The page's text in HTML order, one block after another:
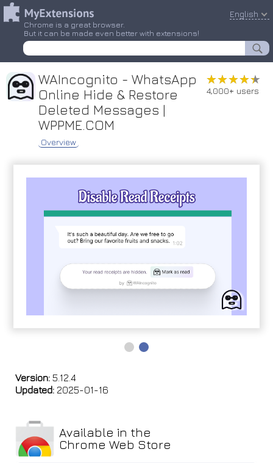
Chrome is a great browser.
But it can be made even better with extensions!
English
WAIncognito - WhatsApp
Online Hide & Restore
Deleted Messages |
WPPME.COM
Overview
★★★★★
★★★★★
4,000+ users
Version: 5.12.4
Updated: 2025-01-16
Available in the
Chrome Web Store